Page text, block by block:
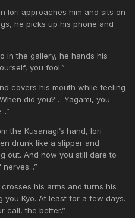
Iori approaches him and sits on
he picks up his phone and
in the gallery, he hands his
you fool.”
covers his mouth while feeling
did you?… Yagami, you
the Kusanagi’s hand, Iori
drunk like a slipper and
out. And now you still dare to
his arms and turns his
you Kyo. At least for a few days.
call, the better.”